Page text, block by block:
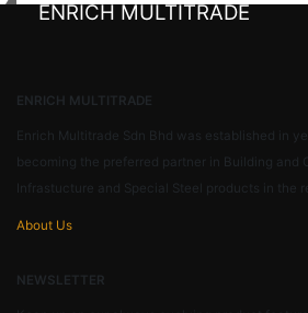
ENRICH MULTITRADE
ENRICH MULTITRADE
Enrich Multitrade Sdn Bhd was established in
becoming the preferred partner in Building and
Infrastucture and Special Steel products in the
About Us
NEWSLETTER